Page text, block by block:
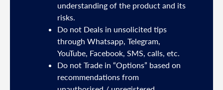
understanding of the product and its
risks.
Do not Deals in unsolicited tips
through Whatsapp, Telegram,
YouTube, Facebook, SMS, calls, etc.
Do not Trade in “Options” based on
recommendations from